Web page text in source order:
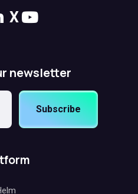
X
newsletter
Subscribe